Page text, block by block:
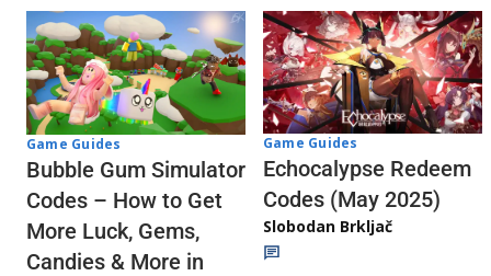
Game Guides
Bubble Gum Simulator
Codes – How to Get
More Luck, Gems,
Candies & More in
Game Guides
Echocalypse Redeem
Codes (May 2025)
Slobodan Brkljač